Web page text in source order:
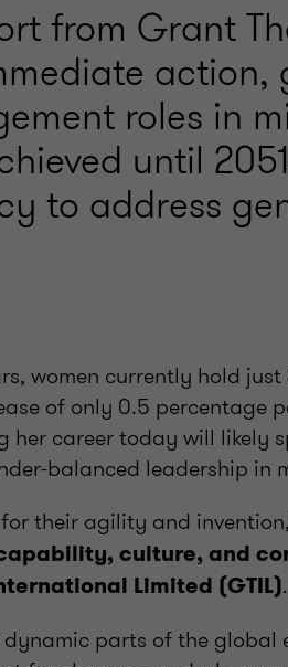
from Grant
action,
roles in
until
to address
women currently hold
of only 0.5 percentage
career today will likely
balanced leadership in
their agility and
culture, and
Limited (GTIL).
dynamic parts of the global